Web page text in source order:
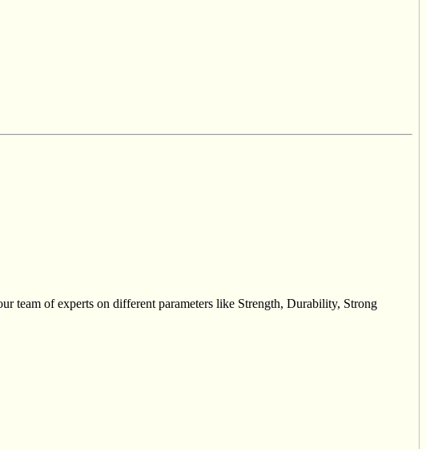
team of experts on different parameters like Strength, Durability, Strong